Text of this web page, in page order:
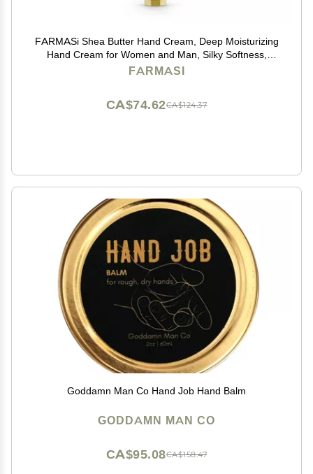
FARMASi Shea Butter Hand Cream, Deep Moisturizing
Hand Cream for Women and Man, Silky Softness,
Hydrating, All Skin Type, Travel Size, 1 fl.oz. / 30 ml
FARMASI
CA$124.37
CA$74.62
Goddamn Man Co Hand Job Hand Balm
GODDAMN MAN CO
CA$158.47
CA$95.08